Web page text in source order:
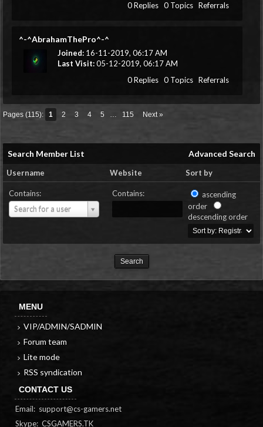
0 Replies 0 Topics Referrals
^-^AbrahamThePro^-^
Joined: 16-11-2019, 06:17 AM
Last Visit:05-12-2019, 06:17 AM
0 Replies 0 Topics Referrals
Pages (115): 1 2 3 4 5 … 115 Next »
Advanced Search
Search Member List
Username Website Sort by
Contains:
Search for a user
Username
Contains:
ascending
order
descending order
MENU
VIP/ADMIN/SADMIN
Forum team
Lite mode
RSS syndication
CONTACT US
Email: support@cs-gamers.net
Skype: CSGAMERS.TK